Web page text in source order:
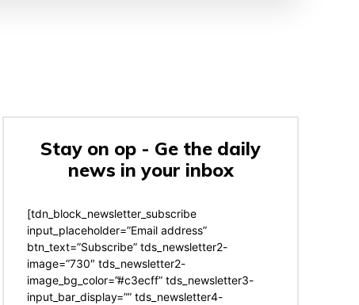
Stay on op - Ge the daily
news in your inbox
[tdn_block_newsletter_subscribe
input_placeholder=”Email address”
btn_text=”Subscribe” tds_newsletter2-
image=”730″ tds_newsletter2-
image_bg_color=”#c3ecff” tds_newsletter3-
input_bar_display=”” tds_newsletter4-